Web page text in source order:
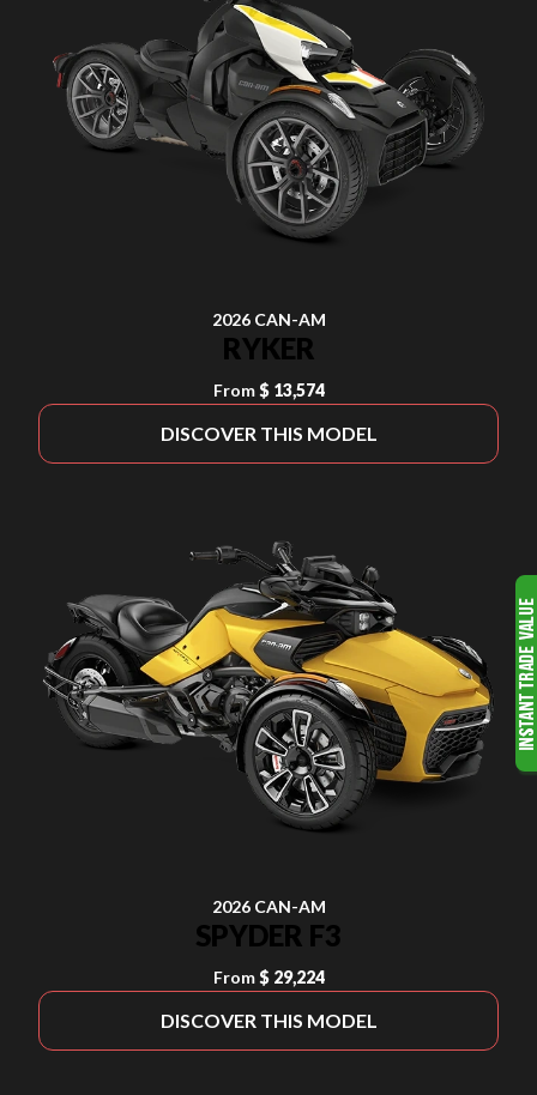
2026 CAN-AM
RYKER
From $ 13,574
DISCOVER THIS MODEL
2026 CAN-AM
SPYDER F3
From $ 29,224
DISCOVER THIS MODEL